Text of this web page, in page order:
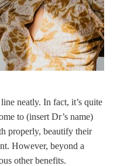
neatly. In fact, it’s quite
to (insert Dr’s name)
properly, beautify their
However, beyond a
other benefits.